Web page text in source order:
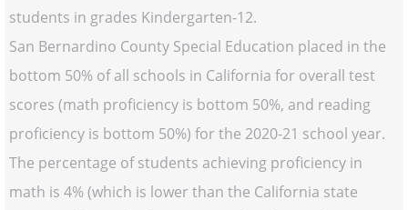
students in grades Kindergarten-12.
San Bernardino County Special Education placed in the
bottom 50% of all schools in California for overall test
scores (math proficiency is bottom 50%, and reading
proficiency is bottom 50%) for the 2020-21 school year.
The percentage of students achieving proficiency in
math is 4% (which is lower than the California state